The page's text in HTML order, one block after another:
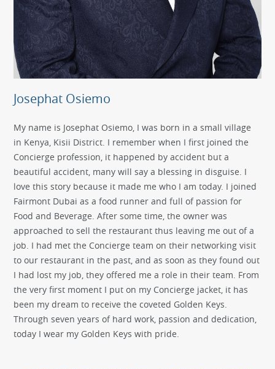
Josephat Osiemo
My name is Josephat Osiemo, I was born in a small village
in Kenya, Kisii District. I remember when I first joined the
Concierge profession, it happened by accident but a
beautiful accident, many will say a blessing in disguise. I
love this story because it made me who I am today. I joined
Fairmont Dubai as a food runner and full of passion for
Food and Beverage. After some time, the owner was
approached to sell the restaurant thus leaving me out of a
job. I had met the Concierge team on their networking visit
to our restaurant in the past, and as soon as they found out
I had lost my job, they offered me a role in their team. From
the very first moment I put on my Concierge jacket, it has
been my dream to receive the coveted Golden Keys.
Through seven years of hard work, passion and dedication,
today I wear my Golden Keys with pride.